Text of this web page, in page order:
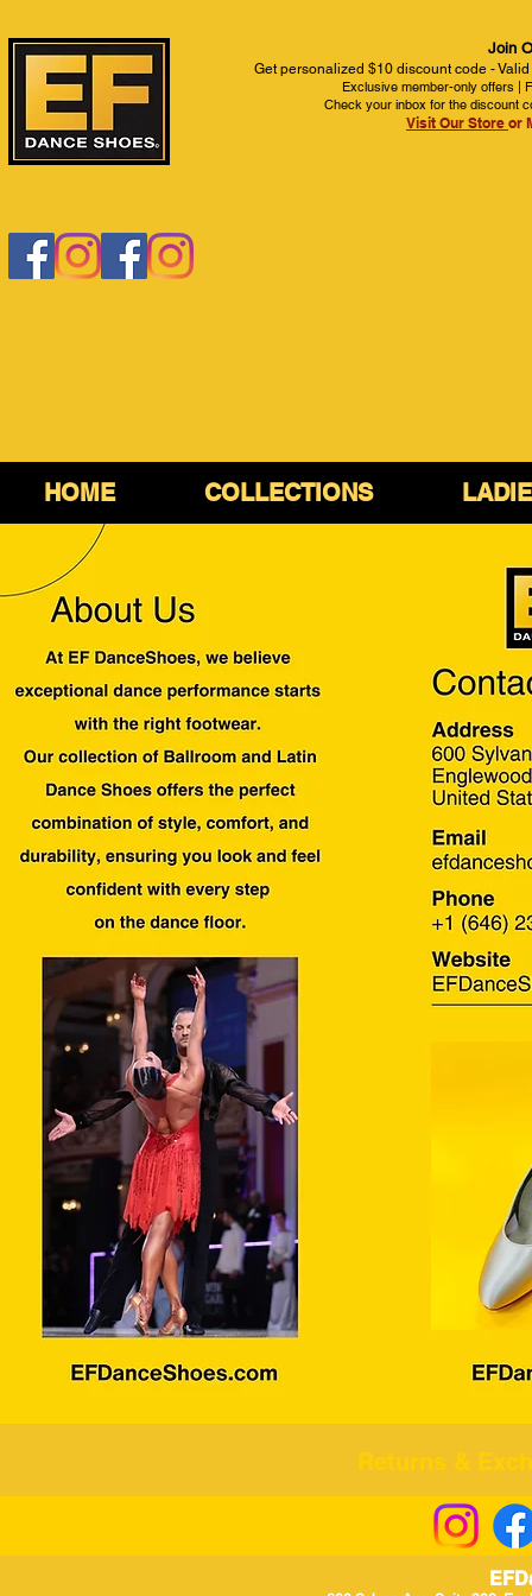
Join
Get personalized $10 discount code -
Exclusive member-only offers |
Check your inbox for the discount
Visit Our Store or
HOME COLLECTIONS
Returns &